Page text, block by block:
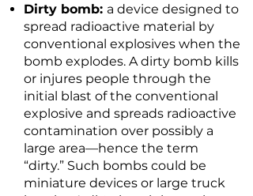
Dirty bomb: a device designed to
spread radioactive material by
conventional explosives when the
bomb explodes. A dirty bomb kills
or injures people through the
initial blast of the conventional
explosive and spreads radioactive
contamination over possibly a
large area—hence the term
“dirty.” Such bombs could be
miniature devices or large truck